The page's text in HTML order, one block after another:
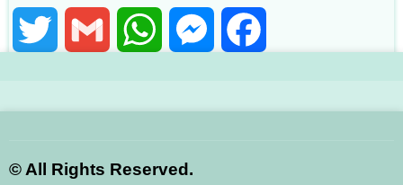
Twitter Gmail WhatsAppMessenger
©All Rights Reserved.